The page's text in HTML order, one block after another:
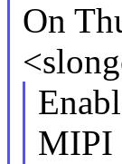
On
MIPI